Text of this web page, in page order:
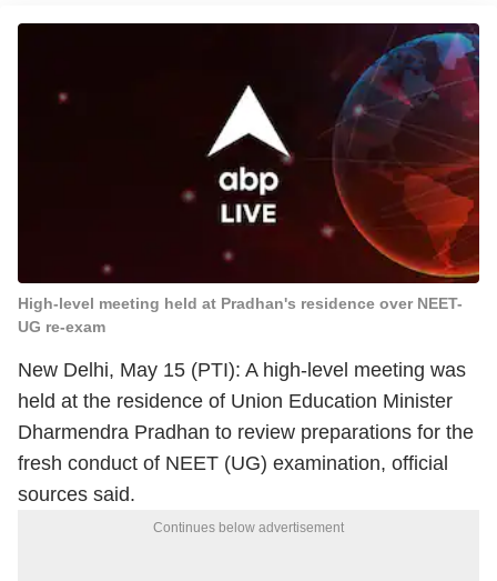
High-level meeting held at Pradhan's residence over NEET-
UG re-exam
New Delhi, May 15 (PTI): A high-level meeting was
held at the residence of Union Education Minister
Dharmendra Pradhan to review preparations for the
fresh conduct of NEET (UG) examination, official
sources said.
Continues below advertisement